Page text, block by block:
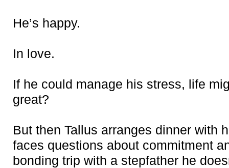
He’s happy.
In love.
If he could manage his stress, life
great?
But then Tallus arranges dinner with
faces questions about commitment
bonding trip with a stepfather he